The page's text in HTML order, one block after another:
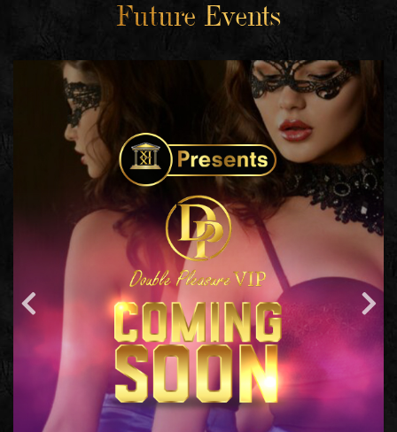
Future Events